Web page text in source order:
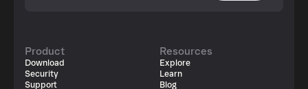
Product
Download
Security
Support
Resources
Explore
Learn
Blog